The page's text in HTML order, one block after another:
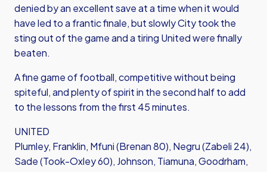
denied by an excellent save at a time when it would
have led to a frantic finale, but slowly City took the
sting out of the game and a tiring United were finally
beaten.
A fine game of football, competitive without being
spiteful, and plenty of spirit in the second half to add
to the lessons from the first 45 minutes.
UNITED
Plumley, Franklin, Mfuni (Brenan 80), Negru (Zabeli 24),
Sade (Took-Oxley 60), Johnson, Tiamuna, Goodrham,